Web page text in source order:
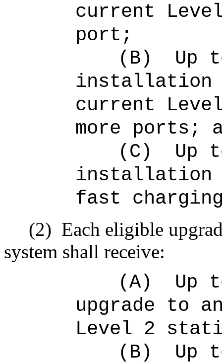
current
port;
(B)
Up
installation
current
more ports;
(C)
Up
installation
fast
(2) Each eligible
system shall receive:
(A)
Up
upgrade to
Level 2
(B)
Up